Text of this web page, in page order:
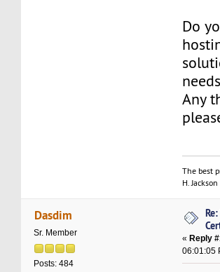
Do
Any
The best
H. Jackson
Dasdim
Sr. Member
Posts: 484
«Reply
06:01:05